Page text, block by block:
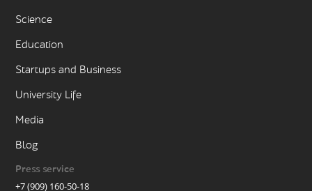
Science
Education
Startups and Business
University Life
Media
Blog
Press service
+7 (909) 160-50-18